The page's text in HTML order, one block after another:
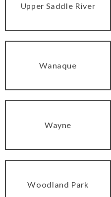
Upper Saddle River
Wanaque
Wayne
Woodland Park